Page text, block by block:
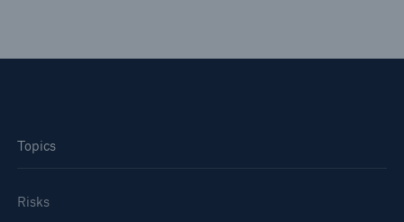
Topics
Risks